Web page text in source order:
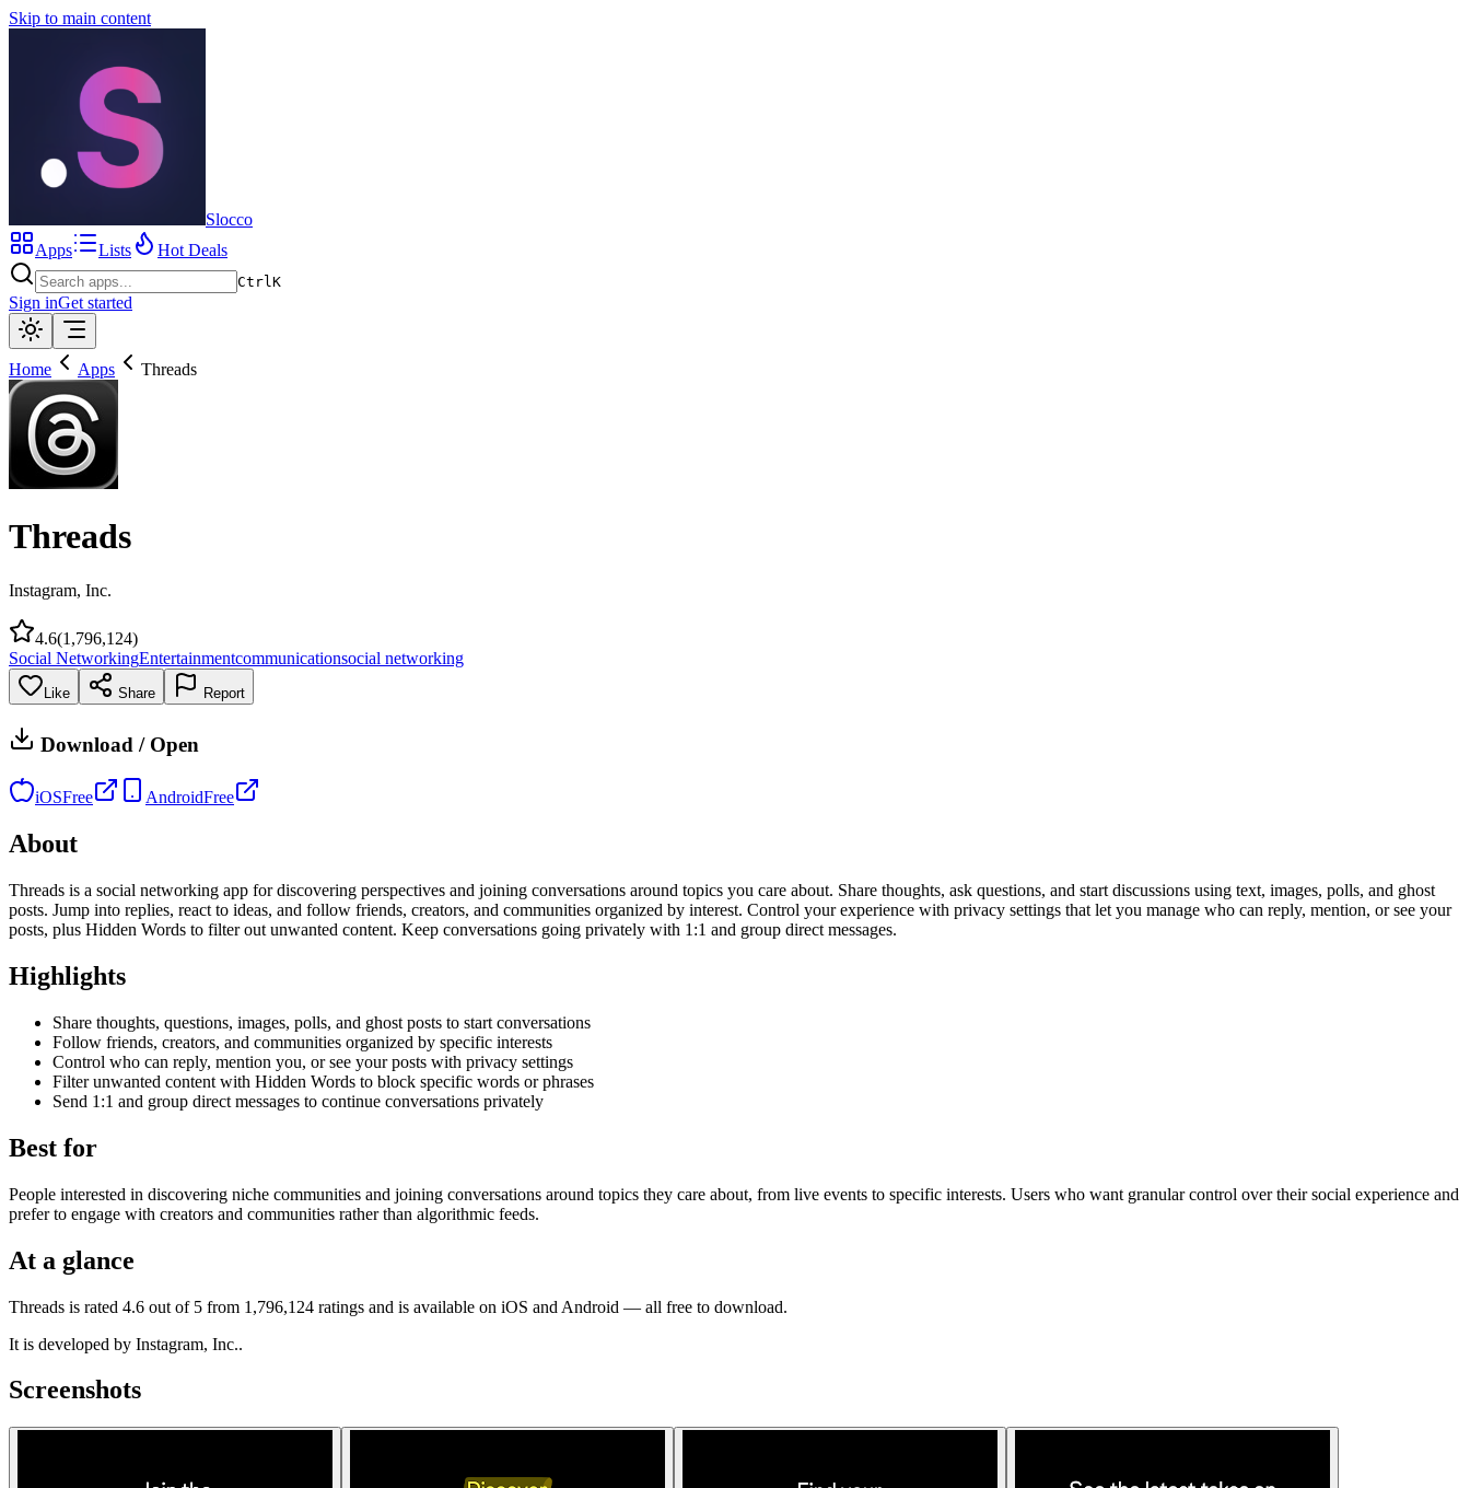
Skip to main content
Slocco
Apps
Lists Hot Deals
CtrlK
Sign inGet started
Home Apps Threads
Threads
Instagram, Inc.
4.6(1,796,124)
Social NetworkingEntertainmentcommunicationsocial networking
Like Share Report
Download / Open
iOSFree AndroidFree
About
Threads is a social networking app for discovering perspectives and joining conversations around topics you care about. Share thoughts, ask questions, and start discussions using text, images, polls, and ghost
posts. Jump into replies, react to ideas, and follow friends, creators, and communities organized by interest. Control your experience with privacy settings that let you manage who can reply, mention, or see your
posts, plus Hidden Words to filter out unwanted content. Keep conversations going privately with 1:1 and group direct messages.
Highlights
Share thoughts, questions, images, polls, and ghost posts to start conversations
Follow friends, creators, and communities organized by specific interests
Control who can reply, mention you, or see your posts with privacy settings
Filter unwanted content with Hidden Words to block specific words or phrases
Send 1:1 and group direct messages to continue conversations privately
Best for
People interested in discovering niche communities and joining conversations around topics they care about, from live events to specific interests. Users who want granular control over their social experience and
prefer to engage with creators and communities rather than algorithmic feeds.
At a glance
Threads is rated 4.6 out of 5 from 1,796,124 ratings and is available on iOS and Android — all free to download.
It is developed by Instagram, Inc..
Screenshots